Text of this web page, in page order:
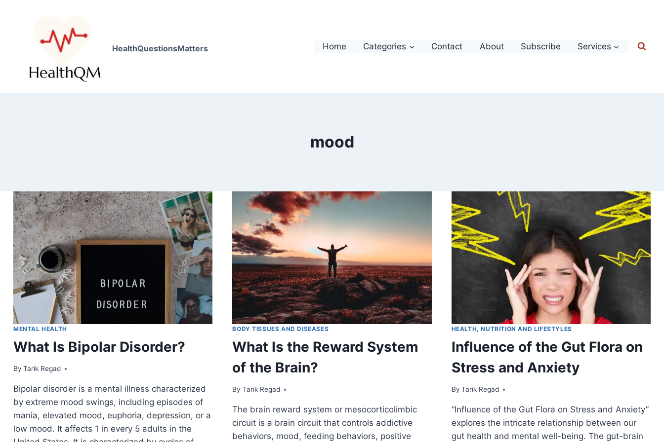
HealthQuestionsMatters Home Categories Contact About Subscribe Services
mood
MENTAL HEALTH
What Is Bipolar Disorder?
By Tarik Regad
April 1, 2022
Bipolar disorder is a mental illness characterized
by extreme mood swings, including episodes of
mania, elevated mood, euphoria, depression, or a
low mood. It affects 1 in every 5 adults in the
BODY TISSUES AND DISEASES
What Is the Reward System
of the Brain?
By Tarik Regad
January 25, 2022
The brain reward system or mesocorticolimbic
circuit is a brain circuit that controls addictive
behaviors, mood, feeding behaviors, positive
HEALTH, NUTRITION AND LIFESTYLES
Influence of the Gut Flora on
Stress and Anxiety
By Tarik Regad
July 9, 2021
“Influence of the Gut Flora on Stress and Anxiety”
explores the intricate relationship between our
gut health and mental well-being. The gut-brain